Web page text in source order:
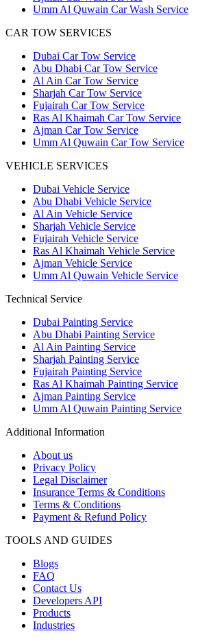
Umm Al Quwain Car Wash Service
CAR TOW SERVICES
Dubai Car Tow Service
Abu Dhabi Car Tow Service
Al Ain Car Tow Service
Sharjah Car Tow Service
Fujairah Car Tow Service
Ras Al Khaimah Car Tow Service
Ajman Car Tow Service
Umm Al Quwain Car Tow Service
VEHICLE SERVICES
Dubai Vehicle Service
Abu Dhabi Vehicle Service
Al Ain Vehicle Service
Sharjah Vehicle Service
Fujairah Vehicle Service
Ras Al Khaimah Vehicle Service
Ajman Vehicle Service
Umm Al Quwain Vehicle Service
Technical Service
Dubai Painting Service
Abu Dhabi Painting Service
Al Ain Painting Service
Sharjah Painting Service
Fujairah Painting Service
Ras Al Khaimah Painting Service
Ajman Painting Service
Umm Al Quwain Painting Service
Additional Information
About us
Privacy Policy
Legal Disclaimer
Insurance Terms & Conditions
Terms & Conditions
Payment & Refund Policy
TOOLS AND GUIDES
Blogs
FAQ
Contact Us
Developers API
Products
Industries